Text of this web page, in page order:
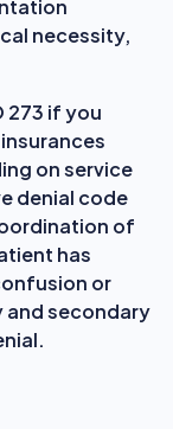
necessity,
273 if you
on service
denial code
of
has
or
and secondary